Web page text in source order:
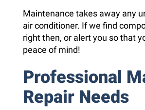
Maintenance takes away any
air conditioner. If we find
right then, or alert you so that
peace of mind!
Professional
Repair Needs